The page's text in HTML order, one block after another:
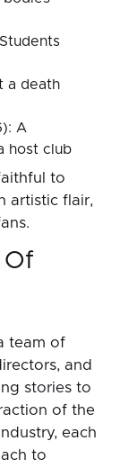
a death
A
host club
to
artistic flair,
team of
and
stories to
of the
each
to